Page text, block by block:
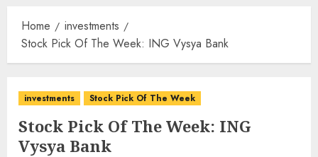
Home
investments
Stock Pick Of The Week: ING Vysya Bank
investments Stock Pick Of The Week
Stock Pick Of The Week: ING
Vysya Bank